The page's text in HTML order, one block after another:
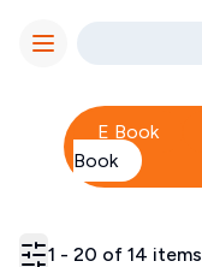
Toggle Menu
E Book
Book
1 - 20 of 14 items